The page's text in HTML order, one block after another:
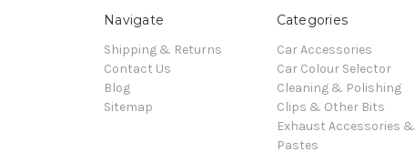
Navigate
Shipping & Returns
Contact Us
Blog
Sitemap
Categories
Car Accessories
Car Colour Selector
Cleaning & Polishing
Clips & Other Bits
Exhaust Accessories &
Pastes